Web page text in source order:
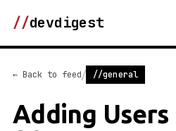
//devdigest
← Back to feed/ //general
Adding